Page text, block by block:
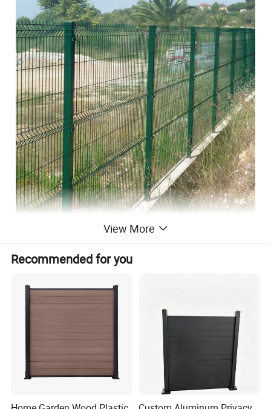
line of wire fence is a great alternative to both
chain link and ornamental aluminum fence. It
chain link, but still has a subtle visual
presence that blends in with the environment.
In addition, welded wire fences not only have these
practical features but also have many aesthetics. We
provide various types and colors welded wire fences for
you to protect safety and decorate your buildings in many
View More
Recommended for you